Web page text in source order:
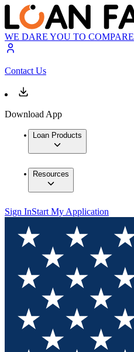
WE DARE YOU TO COMPARE
Contact Us
Download App
Loan Products
Resources
Sign InStart My Application